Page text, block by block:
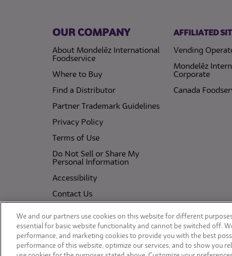
OUR COMPANY
About Mondelēz International
Foodservice
Where to Buy
Find a Distributor
Partner Trademark Guidelines
Privacy Policy(opens in a new tab)
Terms of Use(opens in a new tab)
Do Not Sell or Share My
Personal Information(opens in a new tab)
Accessibility(opens in a new tab)
Contact Us
(opens in a new tab)
(opens in a new tab)
AFFILIATED
Vending
Mondelēz
Corporate
Canada
We and our partners use cookies on this website for different
essential for basic website functionality and cannot be switched off.
performance, and marketing cookies to provide you with the best
performance of this website, optimize our services, and to show you